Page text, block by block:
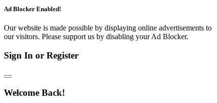
Ad Blocker Enabled!
Our website is made possible by displaying online advertisements to
our visitors. Please support us by disabling your Ad Blocker.
Sign In or Register
Welcome Back!